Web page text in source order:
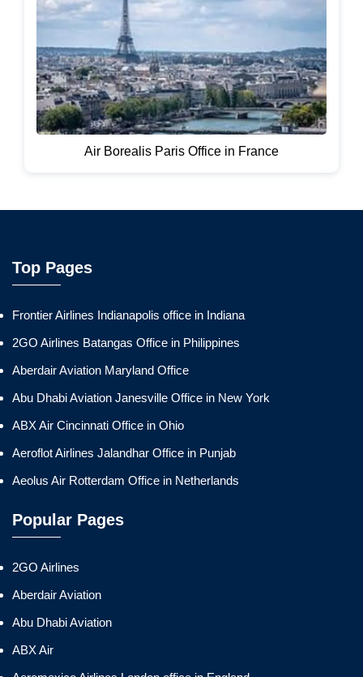
Air Borealis Paris Office in France
Top Pages
Frontier Airlines Indianapolis office in Indiana
2GO Airlines Batangas Office in Philippines
Aberdair Aviation Maryland Office
Abu Dhabi Aviation Janesville Office in New York
ABX Air Cincinnati Office in Ohio
Aeroflot Airlines Jalandhar Office in Punjab
Aeolus Air Rotterdam Office in Netherlands
Popular Pages
2GO Airlines
Aberdair Aviation
Abu Dhabi Aviation
ABX Air